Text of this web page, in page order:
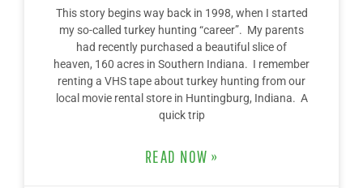
This story begins way back in 1998, when I started
my so-called turkey hunting “career”. My parents
had recently purchased a beautiful slice of
heaven, 160 acres in Southern Indiana. I remember
renting a VHS tape about turkey hunting from our
local movie rental store in Huntingburg, Indiana. A
quick trip
READ NOW »